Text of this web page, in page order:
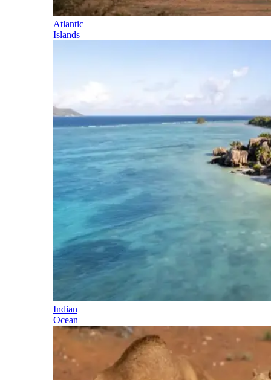
Atlantic
Islands
Indian
Ocean